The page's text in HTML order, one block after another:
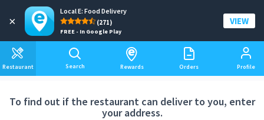
×
Local E: Food Delivery
(271)
FREE - In Google Play
VIEW
Restaurant Search Rewards Orders Profile
Add a delivery address
To find out if the restaurant can deliver to you, enter
your address.